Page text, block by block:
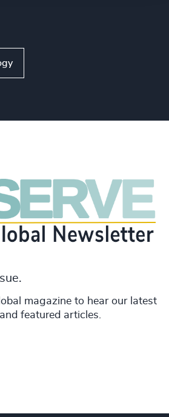
magazine to hear our latest
featured articles.